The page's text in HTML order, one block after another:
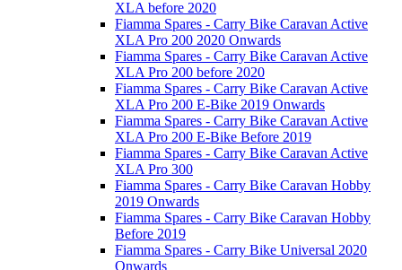
XLA before 2020
Fiamma Spares - Carry Bike Caravan Active
XLA Pro 200 2020 Onwards
Fiamma Spares - Carry Bike Caravan Active
XLA Pro 200 before 2020
Fiamma Spares - Carry Bike Caravan Active
XLA Pro 200 E-Bike 2019 Onwards
Fiamma Spares - Carry Bike Caravan Active
XLA Pro 200 E-Bike Before 2019
Fiamma Spares - Carry Bike Caravan Active
XLA Pro 300
Fiamma Spares - Carry Bike Caravan Hobby
2019 Onwards
Fiamma Spares - Carry Bike Caravan Hobby
Before 2019
Fiamma Spares - Carry Bike Universal 2020
Onwards